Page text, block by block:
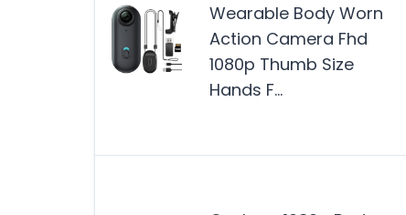
Wearable Body Worn
Action Camera Fhd
1080p Thumb Size
Hands F…